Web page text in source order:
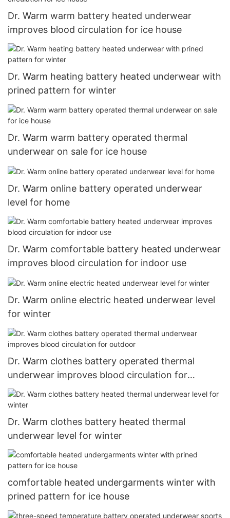
Dr. Warm warm battery heated underwear
improves blood circulation for ice house
Dr. Warm heating battery heated underwear with
prined pattern for winter
Dr. Warm warm battery operated thermal
underwear on sale for ice house
Dr. Warm online battery operated underwear
level for home
Dr. Warm comfortable battery heated underwear
improves blood circulation for indoor use
Dr. Warm online electric heated underwear level
for winter
Dr. Warm clothes battery operated thermal
underwear improves blood circulation for
outdoor
Dr. Warm clothes battery heated thermal
underwear level for winter
comfortable heated undergarments winter with
prined pattern for ice house